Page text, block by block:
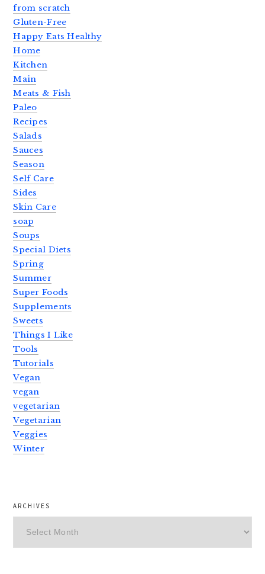
from scratch
Gluten-Free
Happy Eats Healthy
Home
Kitchen
Main
Meats & Fish
Paleo
Recipes
Salads
Sauces
Season
Self Care
Sides
Skin Care
soap
Soups
Special Diets
Spring
Summer
Super Foods
Supplements
Sweets
Things I Like
Tools
Tutorials
Vegan
vegan
vegetarian
Vegetarian
Veggies
Winter
ARCHIVES